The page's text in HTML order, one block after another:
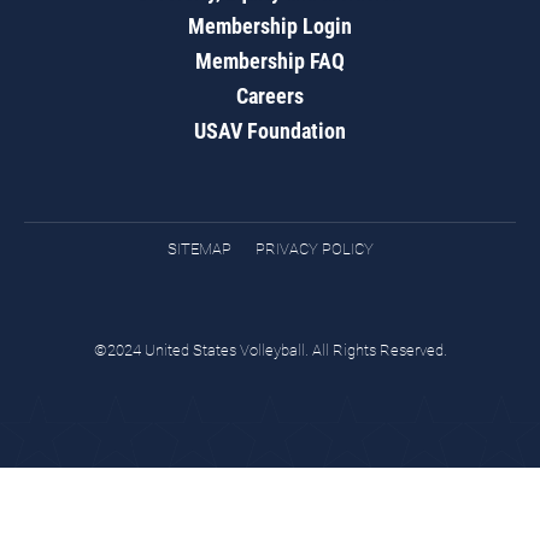
Membership Login
Membership FAQ
Careers
USAV Foundation
SITEMAP PRIVACY POLICY
©2024 United States Volleyball. All Rights Reserved.